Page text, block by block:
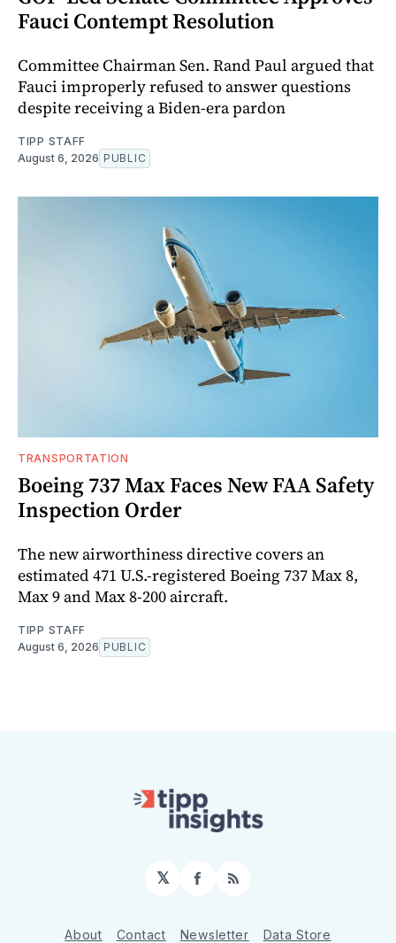
Fauci Contempt Resolution
Committee Chairman Sen. Rand Paul argued that
Fauci improperly refused to answer questions
despite receiving a Biden-era pardon
TIPP STAFF
August 6, 2026 PUBLIC
TRANSPORTATION
Boeing 737 Max Faces New FAA Safety
Inspection Order
The new airworthiness directive covers an
estimated 471 U.S.-registered Boeing 737 Max 8,
Max 9 and Max 8-200 aircraft.
TIPP STAFF
August 6, 2026 PUBLIC
𝕏 Facebook
RSS
About Contact Newsletter Data Store